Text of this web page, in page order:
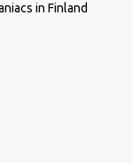
in Finland